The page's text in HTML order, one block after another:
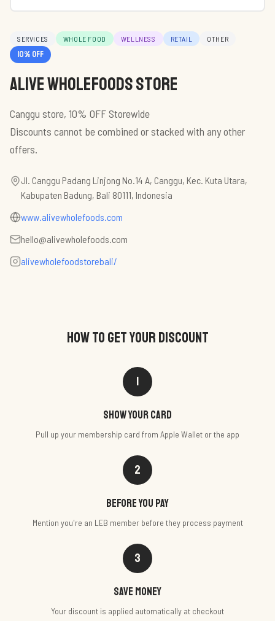
SERVICES WHOLE FOOD WELLNESS RETAIL OTHER
10% off
Alive Wholefoods Store
Canggu store, 10% OFF Storewide
Discounts cannot be combined or stacked with any other
Jl. Canggu Padang Linjong No.14 A, Canggu, Kec. Kuta Utara,
Kabupaten Badung, Bali 80111, Indonesia
www.alivewholefoods.com
hello@alivewholefoods.com
alivewholefoodstorebali/
HOW TO GET YOUR DISCOUNT
1
Show your card
Pull up your membership card from Apple Wallet or the app
2
Before you pay
Mention you're an LEB member before they process payment
3
Save money
Your discount is applied automatically at checkout